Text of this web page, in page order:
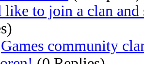
like to join a clan and
community